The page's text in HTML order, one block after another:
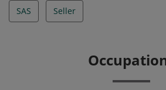
SAS Seller